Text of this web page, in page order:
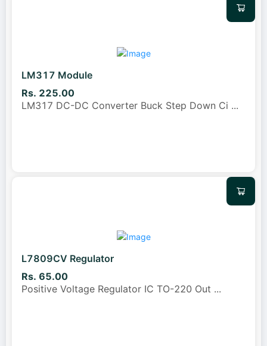
LM317 Module
Rs. 225.00
LM317 DC-DC Converter Buck Step Down Ci ...
L7809CV Regulator
Rs. 65.00
Positive Voltage Regulator IC TO-220 Out ...